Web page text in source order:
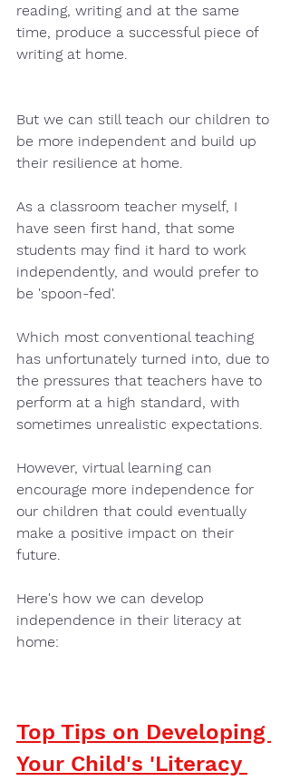
reading, writing and at the same
time, produce a successful piece of
writing at home.
But we can still teach our children to
be more independent and build up
their resilience at home.
As a classroom teacher myself, I
have seen first hand, that some
students may find it hard to work
independently, and would prefer to
be 'spoon-fed'.
Which most conventional teaching
has unfortunately turned into, due to
the pressures that teachers have to
perform at a high standard, with
sometimes unrealistic expectations.
However, virtual learning can
encourage more independence for
our children that could eventually
make a positive impact on their
future.
Here's how we can develop
independence in their literacy at
home:
Top Tips on Developing
Your Child's 'Literacy